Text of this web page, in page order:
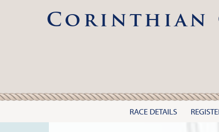
Corinthian
RACE DETAILS